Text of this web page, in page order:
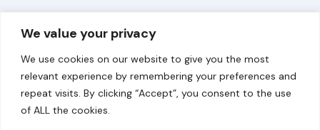
We value your privacy
We use cookies on our website to give you the most
relevant experience by remembering your preferences and
repeat visits. By clicking “Accept”, you consent to the use
of ALL the cookies.
Overview
About
Our Work
Help